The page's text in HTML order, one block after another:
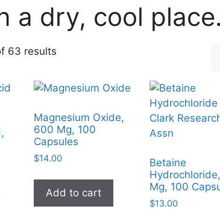
a dry, cool place.
63 results
popularity
Magnesium Oxide,
600 Mg, 100
Capsules
$14.00
Add to cart
Betaine
Mg, 100
$13.00